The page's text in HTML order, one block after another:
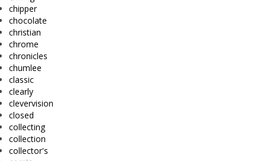
chipper
chocolate
christian
chrome
chronicles
chumlee
classic
clearly
clevervision
closed
collecting
collection
collector's